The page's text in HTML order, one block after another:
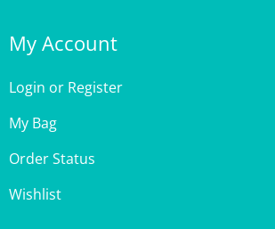
Login
My Bag
Order Status
Wishlist